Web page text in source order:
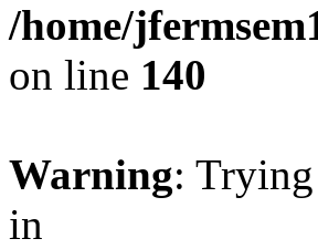
/home/
on line 140
Warning:
in